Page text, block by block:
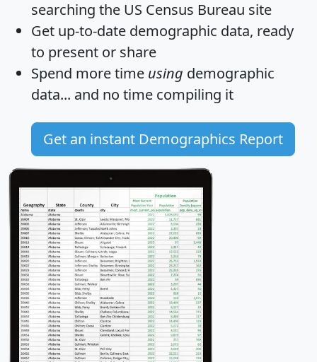
searching the US Census Bureau site
Get up-to-date demographic data, ready
to present or share
Spend more time using demographic
data... and no time compiling it
Get an instant Demographics Report